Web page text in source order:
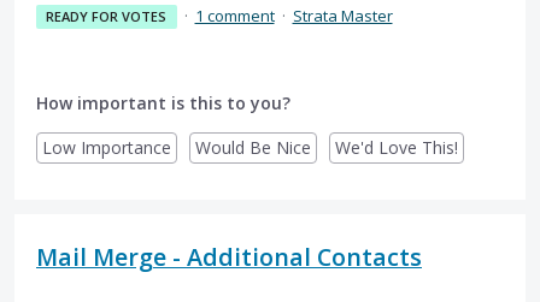
READY FOR VOTES · 1 comment · Strata Master
How important is this to you?
Low Importance
Would Be Nice We'd Love This!
Mail Merge - Additional Contacts